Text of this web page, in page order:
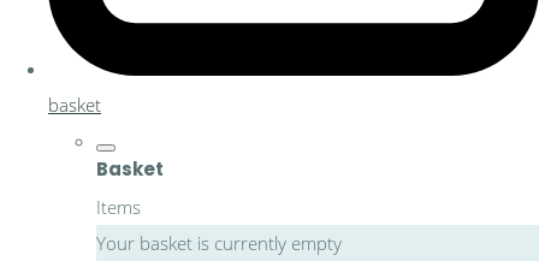
basket
Basket
Items
Your basket is currently empty